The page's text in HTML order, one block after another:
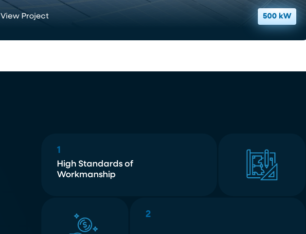
View Project 500 kW
1
High Standards of
Workmanship
2